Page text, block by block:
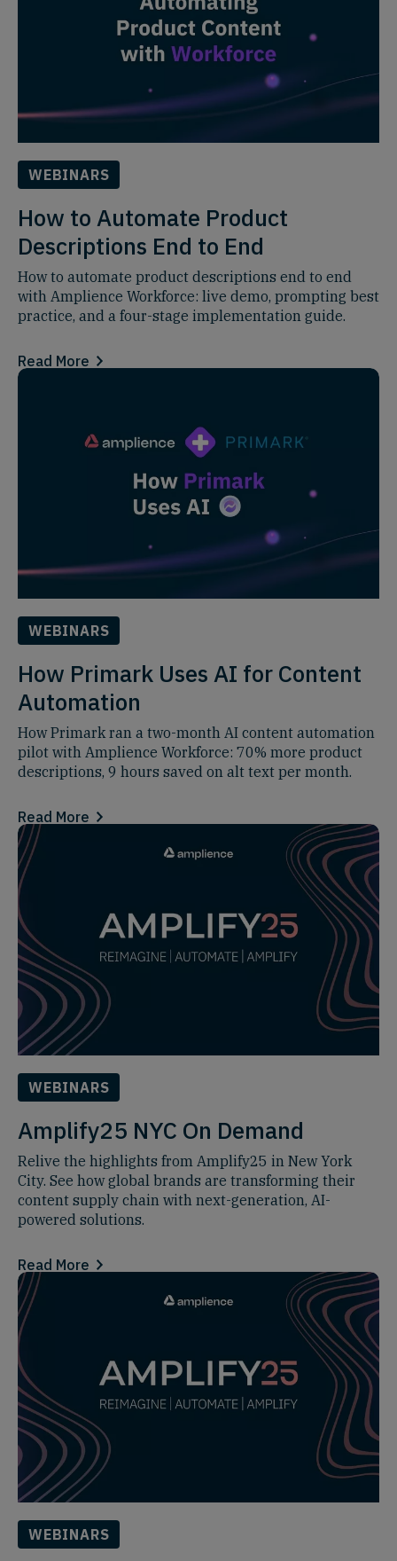
WEBINARS
How to Automate Product
Descriptions End to End
How to automate product descriptions end to end
with Amplience Workforce: live demo, prompting best
practice, and a four-stage implementation guide.
Read More
WEBINARS
How Primark Uses AI for Content
Automation
How Primark ran a two-month AI content automation
pilot with Amplience Workforce: 70% more product
descriptions, 9 hours saved on alt text per month.
Read More
WEBINARS
Amplify25 NYC On Demand
Relive the highlights from Amplify25 in New York
City. See how global brands are transforming their
content supply chain with next-generation, AI-
powered solutions.
Read More
WEBINARS